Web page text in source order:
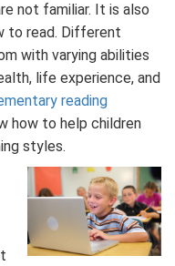
not familiar. It is also
to read. Different
with varying abilities
life experience, and
reading
how to help children
styles.